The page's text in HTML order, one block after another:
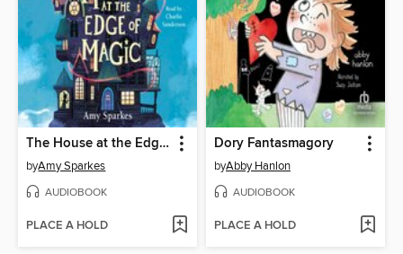
The House at the Edge of Magic
byAmy Sparkes
AUDIOBOOK
PLACE A HOLD
Dory Fantasmagory
byAbby Hanlon
AUDIOBOOK
PLACE A HOLD